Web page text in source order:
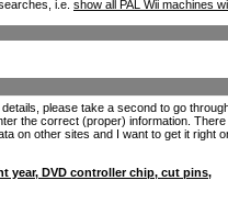
i.e. show all PAL Wii machines
please take a second to go
the correct (proper) information.
on other sites and I want to get it right
year, DVD controller chip, cut pins,